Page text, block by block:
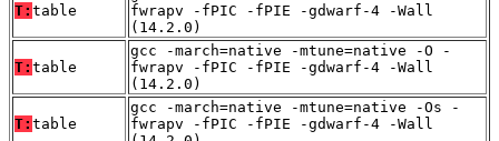
T: table
fwrapv -fPIC -fPIE -gdwarf-4 -Wall
(14.2.0)
T: table
gcc -march=native -mtune=native -O -
fwrapv -fPIC -fPIE -gdwarf-4 -Wall
(14.2.0)
T: table
gcc -march=native -mtune=native -Os -
fwrapv -fPIC -fPIE -gdwarf-4 -Wall